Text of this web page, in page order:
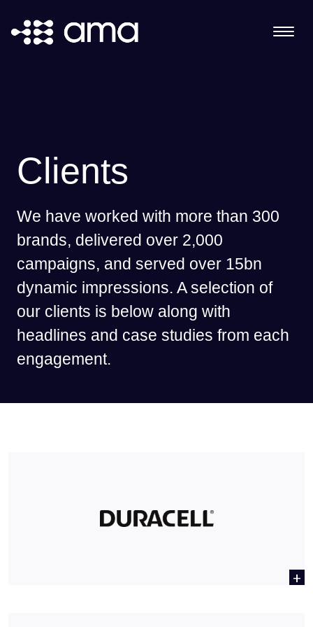
Clients
We have worked with more than 300
brands, delivered over 2,000
campaigns, and served over 15bn
dynamic impressions. A selection of
our clients is below along with
headlines and case studies from each
engagement.
+